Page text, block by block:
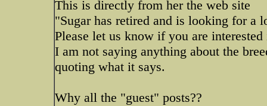
This is directly from her the web site
"Sugar has retired and is looking for a
Please let us know if you are
I am not saying anything about the
quoting what it says.
Why all the "guest" posts??